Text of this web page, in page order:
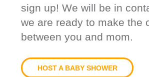
sign up! We will be in
we are ready to make the
between you and mom.
HOST A BABY SHOWER